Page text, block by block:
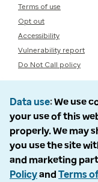
Terms of use
Opt out
Accessibility
Vulnerability report
Do Not Call policy
Data use We use
your use of this
properly. We may
you use the site
and marketing
Policyand Terms